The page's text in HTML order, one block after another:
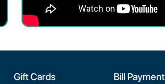
Gift Cards Bill Payment